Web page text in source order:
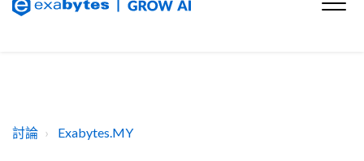
討論 Exabytes.MY